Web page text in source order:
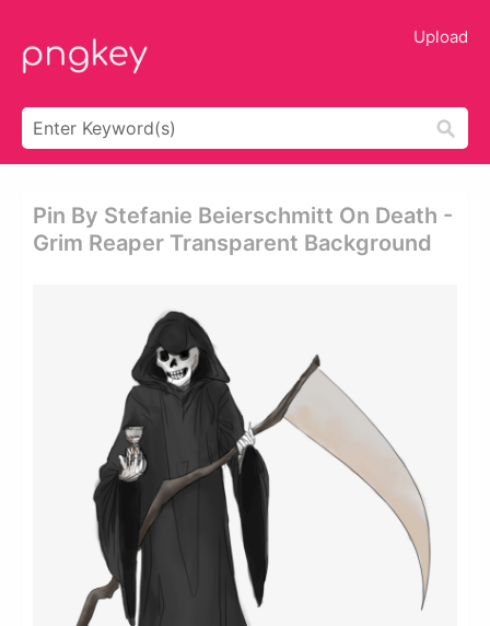
Upload
Pin By Stefanie Beierschmitt On Death -
Grim Reaper Transparent Background